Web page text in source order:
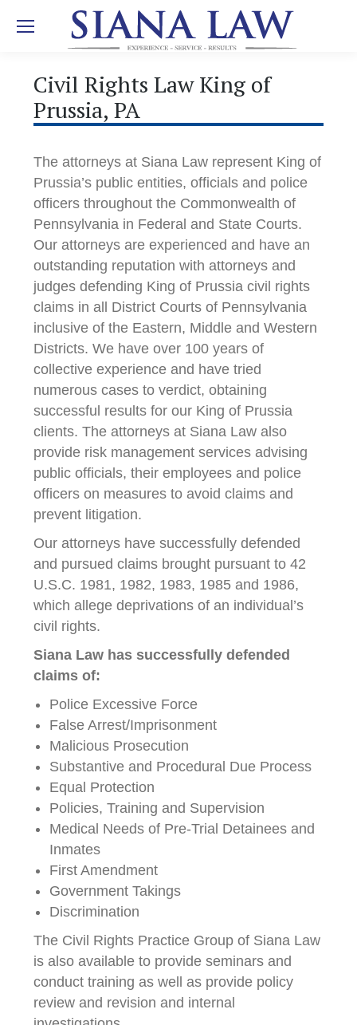
Civil Rights Law King of
Prussia, PA
The attorneys at Siana Law represent King of
Prussia’s public entities, officials and police
officers throughout the Commonwealth of
Pennsylvania in Federal and State Courts.
Our attorneys are experienced and have an
outstanding reputation with attorneys and
judges defending King of Prussia civil rights
claims in all District Courts of Pennsylvania
inclusive of the Eastern, Middle and Western
Districts. We have over 100 years of
collective experience and have tried
numerous cases to verdict, obtaining
successful results for our King of Prussia
clients. The attorneys at Siana Law also
provide risk management services advising
public officials, their employees and police
officers on measures to avoid claims and
prevent litigation.
Our attorneys have successfully defended
and pursued claims brought pursuant to 42
U.S.C. 1981, 1982, 1983, 1985 and 1986,
which allege deprivations of an individual’s
civil rights.
Siana Law has successfully defended
claims of:
Police Excessive Force
False Arrest/Imprisonment
Malicious Prosecution
Substantive and Procedural Due Process
Equal Protection
Policies, Training and Supervision
Medical Needs of Pre-Trial Detainees and
Inmates
First Amendment
Government Takings
Discrimination
The Civil Rights Practice Group of Siana Law
is also available to provide seminars and
conduct training as well as provide policy
review and revision and internal